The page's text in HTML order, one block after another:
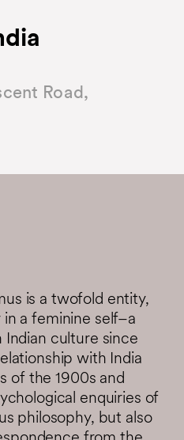
Road,
is a twofold entity,
a feminine self–a
Indian culture since
with India
of the 1900s and
enquiries of
philosophy, but also